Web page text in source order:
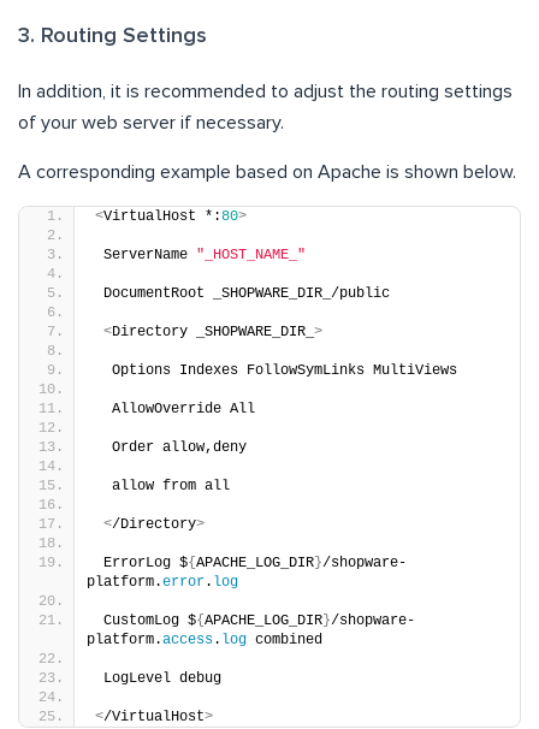
3. Routing Settings
In addition, it is recommended to adjust the routing settings
of your web server if necessary.
A corresponding example based on Apache is shown below.
<VirtualHost *:80>
ServerName "_HOST_NAME_"
DocumentRoot _SHOPWARE_DIR_/public
<Directory _SHOPWARE_DIR_ >
  Options Indexes FollowSymLinks MultiViews
  AllowOverride All
  Order allow,deny
  allow from all
</Directory>
ErrorLog ${ APACHE_LOG_DIR }/shopware-
platform.error. log
CustomLog ${ APACHE_LOG_DIR }/shopware-
platform.access. log combined
LogLevel debug
</VirtualHost>